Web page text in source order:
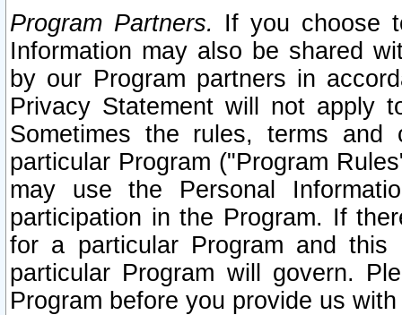
Program Partners. If you choose
Information may also be shared
by our Program partners in
Privacy Statement will not apply
Sometimes the rules, terms
particular Program ("Program
may use the Personal
participation in the Program. If
for a particular Program and
particular Program will govern.
Program before you provide us